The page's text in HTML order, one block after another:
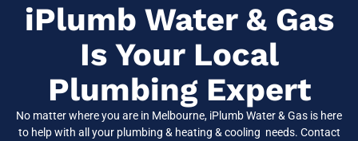
iPlumb Water & Gas
Is Your Local
Plumbing Expert
No matter where you are in Melbourne, iPlumb Water & Gas is here
to help with all your plumbing & heating & cooling needs. Contact